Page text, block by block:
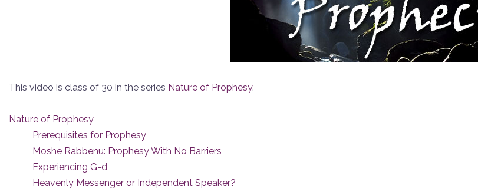
This video is class of 30 in the series Nature of Prophesy.
Nature of Prophesy
Prerequisites for Prophesy
Moshe Rabbenu: Prophesy With No Barriers
Experiencing G-d
Heavenly Messenger or Independent Speaker?